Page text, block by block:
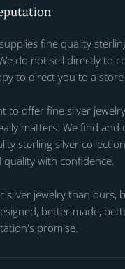
fine quality
do not sell directly to
to direct you to a
to offer fine silver
matters. We find and
sterling silver
with confidence.
silver jewelry than ours,
better made,
promise.